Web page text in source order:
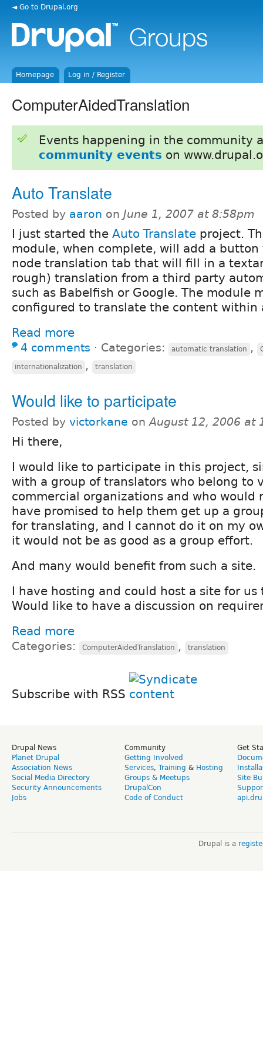
◄ Go to Drupal.org
Homepage Log in / Register
ComputerAidedTranslation
Events happening in the community
community events on
Auto Translate
Posted by aaron on June 1, 2007 at 8:58pm
I just started the Auto Translate project.
module, when complete, will add a button
node translation tab that will fill in a
rough) translation from a third party
such as Babelfish or Google. The module
configured to translate the content within
Read more
4 comments ⋅ Categories: automatic translation ,
internationalization , translation
Would like to participate
Posted by victorkane onAugust 12, 2006 at
Hi there,
I would like to participate in this project,
with a group of translators who belong to
commercial organizations and who would
have promised to help them get up a
for translating, and I cannot do it on my
it would not be as good as a group effort.
And many would benefit from such a site.
I have hosting and could host a site for
Would like to have a discussion on
Read more
Categories: ComputerAidedTranslation , translation
Subscribe with RSS
Drupal News
Planet Drupal
Association News
Social Media Directory
Security Announcements
Jobs
Community
Getting Involved
Services, Training & Hosting
Groups & Meetups
DrupalCon
Code of Conduct
Get
Site
Drupal is a